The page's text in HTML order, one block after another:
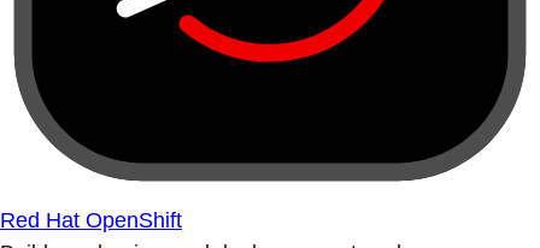
Red Hat OpenShift